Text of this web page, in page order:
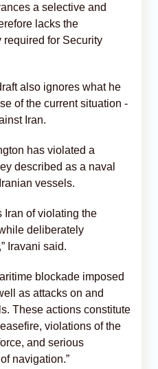
a selective and
lacks the
for Security
also ignores what he
of the current situation -
Iran.
has violated a
described as a naval
vessels.
Iran of violating the
deliberately
Iravani said.
blockade imposed
as attacks on and
These actions constitute
violations of the
and serious
navigation.”